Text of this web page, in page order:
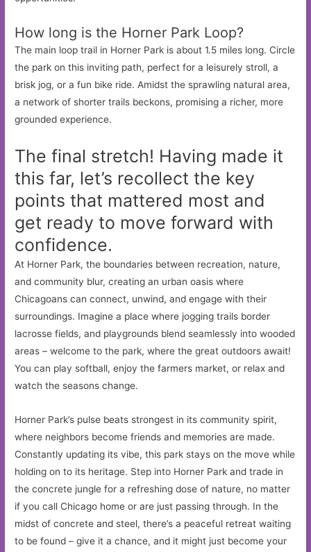
How long is the Horner Park Loop?
The main loop trail in Horner Park is about 1.5 miles long. Circle
the park on this inviting path, perfect for a leisurely stroll, a
brisk jog, or a fun bike ride. Amidst the sprawling natural area,
a network of shorter trails beckons, promising a richer, more
grounded experience.
The final stretch! Having made it
this far, let’s recollect the key
points that mattered most and
get ready to move forward with
confidence.
At Horner Park, the boundaries between recreation, nature,
and community blur, creating an urban oasis where
Chicagoans can connect, unwind, and engage with their
surroundings. Imagine a place where jogging trails border
lacrosse fields, and playgrounds blend seamlessly into wooded
areas – welcome to the park, where the great outdoors await!
You can play softball, enjoy the farmers market, or relax and
watch the seasons change.
Horner Park’s pulse beats strongest in its community spirit,
where neighbors become friends and memories are made.
Constantly updating its vibe, this park stays on the move while
holding on to its heritage. Step into Horner Park and trade in
the concrete jungle for a refreshing dose of nature, no matter
if you call Chicago home or are just passing through. In the
midst of concrete and steel, there’s a peaceful retreat waiting
to be found – give it a chance, and it might just become your